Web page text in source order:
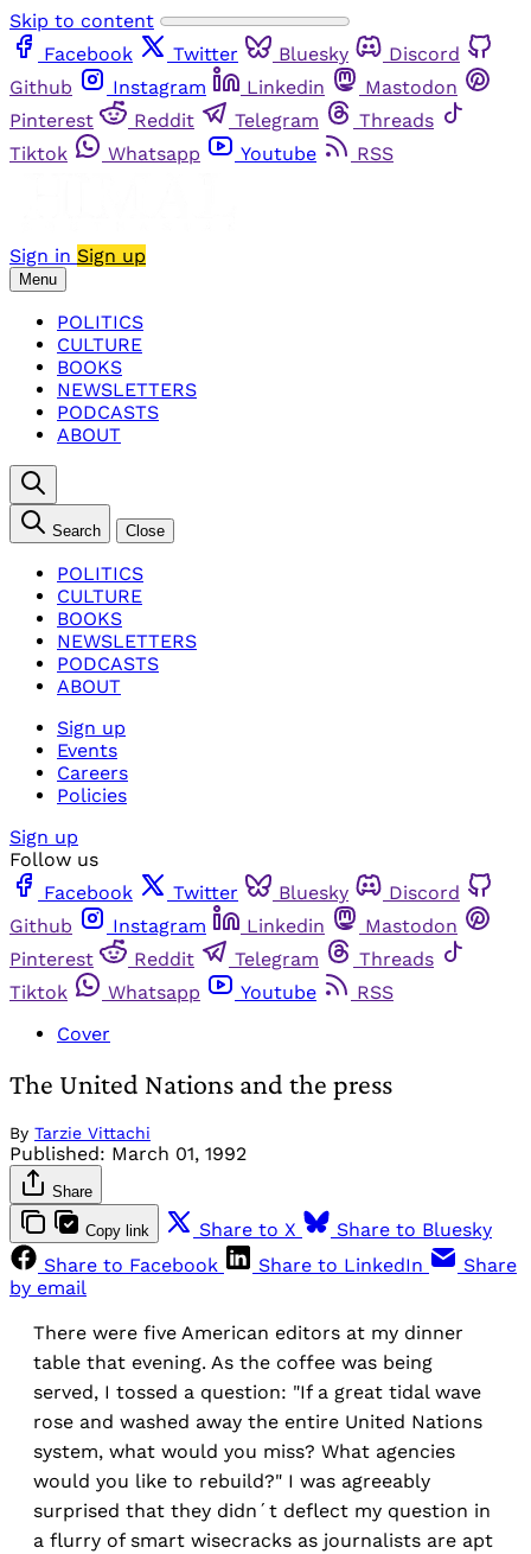
Skip to content
Facebook
Twitter Bluesky
Discord
Github
Instagram Linkedin
Mastodon
Pinterest
Reddit Telegram
Threads
Tiktok
Whatsapp Youtube RSS
Sign in Sign up
Menu
POLITICS
CULTURE
BOOKS
NEWSLETTERS
PODCASTS
ABOUT
Search Close
POLITICS
CULTURE
BOOKS
NEWSLETTERS
PODCASTS
ABOUT
Sign up
Events
Careers
Policies
Sign up
Follow us
Facebook
Twitter Bluesky
Discord
Github
Instagram Linkedin
Mastodon
Pinterest
Reddit Telegram
Threads
Tiktok
Whatsapp Youtube
RSS
Cover
The United Nations and the press
By Tarzie Vittachi
Published: March 01, 1992
Share
Copy link Share to X
Share to Bluesky
Share to Facebook
Share to LinkedIn
Share
by email
There were five American editors at my dinner
table that evening. As the coffee was being
served, I tossed a question: "If a great tidal wave
rose and washed away the entire United Nations
system, what would you miss? What agencies
would you like to rebuild?" I was agreeably
surprised that they didn´t deflect my question in
a flurry of smart wisecracks as journalists are apt